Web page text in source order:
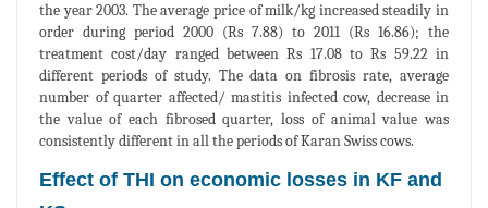
the year 2003. The average price of milk/kg increased steadily in
order during period 2000 (Rs 7.88) to 2011 (Rs 16.86); the
treatment cost/day ranged between Rs 17.08 to Rs 59.22 in
different periods of study. The data on fibrosis rate, average
number of quarter affected/ mastitis infected cow, decrease in
the value of each fibrosed quarter, loss of animal value was
consistently different in all the periods of Karan Swiss cows.
Effect of THI on economic losses in KF and